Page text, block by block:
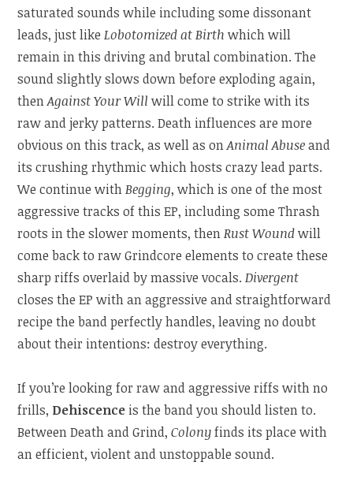
saturated sounds while including some dissonant
leads, just likeLobotomized at Birth which will
remain in this driving and brutal combination. The
sound slightly slows down before exploding again,
thenAgainst Your Will will come to strike with its
raw and jerky patterns. Death influences are more
obvious on this track, as well as onAnimal Abuseand
its crushing rhythmic which hosts crazy lead parts.
We continue withBegging, which is one of the most
aggressive tracks of this EP, including some Thrash
roots in the slower moments, thenRust Woundwill
come back to raw Grindcore elements to create these
sharp riffs overlaid by massive vocals.Divergent
closes the EP with an aggressive and straightforward
recipe the band perfectly handles, leaving no doubt
about their intentions: destroy everything.
If you’re looking for raw and aggressive riffs with no
frills, Dehiscence is the band you should listen to.
Between Death and Grind,Colonyfinds its place with
an efficient, violent and unstoppable sound.